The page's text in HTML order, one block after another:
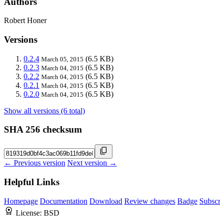
Robert Honer
Versions
0.2.4 March 05, 2015 (6.5 KB)
0.2.3 March 04, 2015 (6.5 KB)
0.2.2 March 04, 2015 (6.5 KB)
0.2.1 March 04, 2015 (6.5 KB)
0.2.0 March 04, 2015 (6.5 KB)
Show all versions (6 total)
SHA 256 checksum
← Previous version Next version →
Helpful Links
Homepage Documentation Download Review changes Badge
License: BSD